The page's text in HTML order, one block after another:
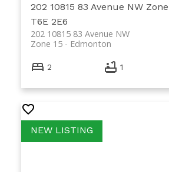
202 10815 83 Avenue NW
T6E 2E6
202 10815 83 Avenue NW
Edmonton
Zone 15
2 1